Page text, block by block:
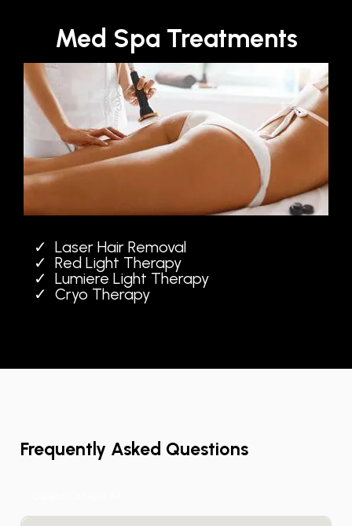
Med Spa Treatments
Laser Hair Removal
Red Light Therapy
Lumiere Light Therapy
Cryo Therapy
Frequently Asked Questions